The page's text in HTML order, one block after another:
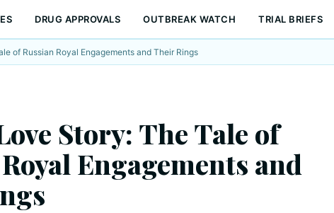
DRUG APPROVALS OUTBREAK WATCH TRIAL BRIEFS
of Russian Royal Engagements and Their Rings
Story: The Tale of
Engagements and